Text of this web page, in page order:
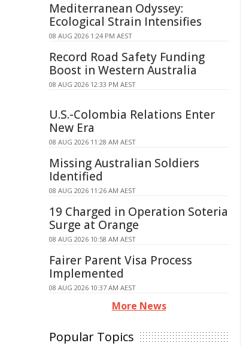
Mediterranean Odyssey:
Ecological Strain Intensifies
08 AUG 2026 1:24 PM AEST
Record Road Safety Funding
Boost in Western Australia
08 AUG 2026 12:33 PM AEST
U.S.-Colombia Relations Enter
New Era
08 AUG 2026 11:28 AM AEST
Missing Australian Soldiers
Identified
08 AUG 2026 11:26 AM AEST
19 Charged in Operation Soteria
Surge at Orange
08 AUG 2026 10:58 AM AEST
Fairer Parent Visa Process
Implemented
08 AUG 2026 10:37 AM AEST
More News
Popular Topics